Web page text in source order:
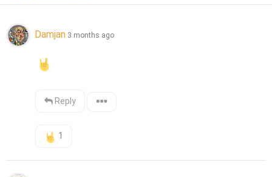
Damjan 3 months ago
Reply
1